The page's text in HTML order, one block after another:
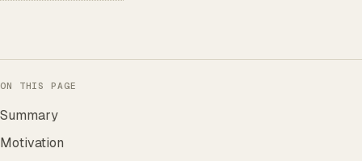
ON THIS PAGE
Summary
Motivation